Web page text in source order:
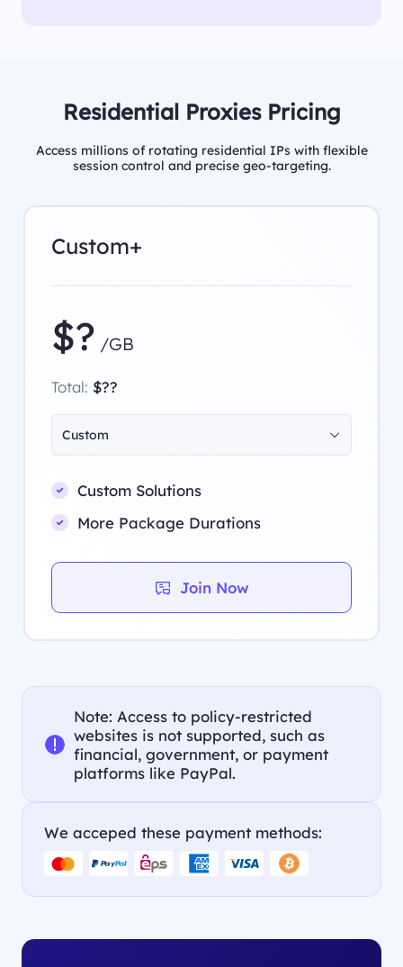
Residential Proxies Pricing
Access millions of rotating residential IPs with flexible
session control and precise geo-targeting.
Custom+
$? /GB
Total: $??
Custom
Custom Solutions
More Package Durations
Join Now
Note: Access to policy-restricted
websites is not supported, such as
financial, government, or payment
platforms like PayPal.
We acceped these payment methods: